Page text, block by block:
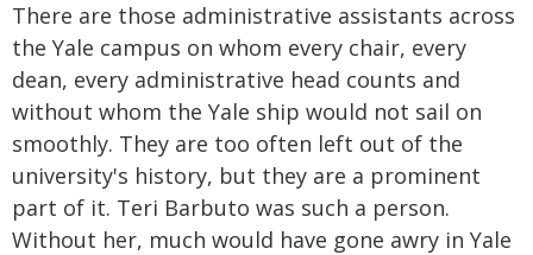
There are those administrative assistants across
the Yale campus on whom every chair, every
dean, every administrative head counts and
without whom the Yale ship would not sail on
smoothly. They are too often left out of the
university's history, but they are a prominent
part of it. Teri Barbuto was such a person.
Without her, much would have gone awry in Yale